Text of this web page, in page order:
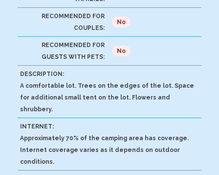
RECOMMENDED FOR
COUPLES:
No
RECOMMENDED FOR
GUESTS WITH PETS:
No
DESCRIPTION:
A comfortable lot. Trees on the edges of the lot. Space
for additional small tent on the lot. Flowers and
shrubbery.
INTERNET:
Approximately 70% of the camping area has coverage.
Internet coverage varies as it depends on outdoor
conditions.